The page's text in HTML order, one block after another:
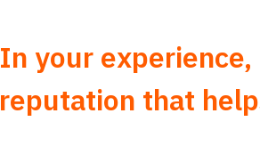
In your
reputation that